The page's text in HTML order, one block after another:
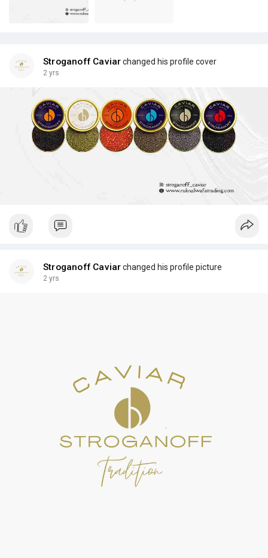
Stroganoff Caviarchanged his profile cover
2 yrs
Stroganoff Caviarchanged his profile picture
2 yrs